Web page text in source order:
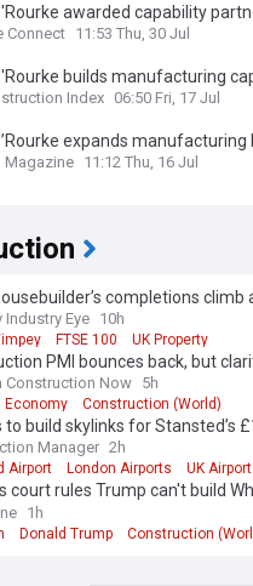
awarded capability
Connect 11:53 Thu, 30 Jul
builds manufacturing
Index 06:50 Fri, 17 Jul
expands manufacturing
Magazine 11:12 Thu, 16 Jul
completions climb
Industry Eye 10h
FTSE 100 UK Property
PMI bounces back, but
Construction Now 5h
Economy Construction (World)
to build skylinks for Stansted’s
Manager 2h
Airport London Airports UK
court rules Trump can't build
1h
Donald Trump Construction